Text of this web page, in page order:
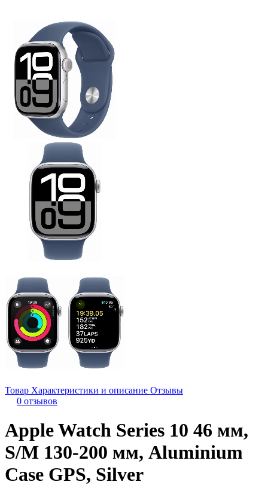
Товар Характеристики и описание Отзывы
0 отзывов
Apple Watch Series 10 46 мм,
S/M 130-200 мм, Aluminium
Case GPS, Silver